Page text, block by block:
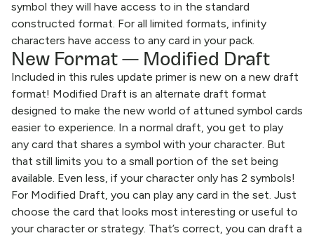
symbol they will have access to in the standard
constructed format. For all limited formats, infinity
characters have access to any card in your pack.
New Format — Modified Draft
Included in this rules update primer is new on a new draft
format! Modified Draft is an alternate draft format
designed to make the new world of attuned symbol cards
easier to experience. In a normal draft, you get to play
any card that shares a symbol with your character. But
that still limits you to a small portion of the set being
available. Even less, if your character only has 2 symbols!
For Modified Draft, you can play any card in the set. Just
choose the card that looks most interesting or useful to
your character or strategy. That’s correct, you can draft a